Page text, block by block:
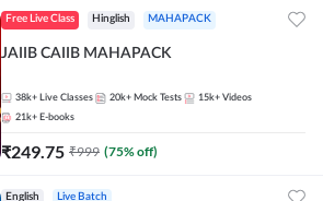
Free Live Class Hinglish MAHAPACK
JAIIB CAIIB MAHAPACK
38k+ Live Classes 20k+ Mock Tests 15k+ Videos
21k+ E-books
₹249.75 ₹999 (75% off)
English Live Batch